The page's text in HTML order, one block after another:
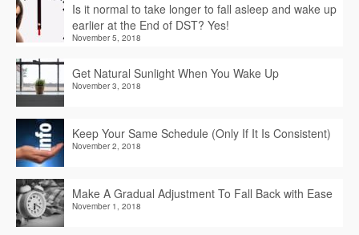
Is it normal to take longer to fall asleep and wake up
earlier at the End of DST? Yes!
November 5, 2018
Get Natural Sunlight When You Wake Up
November 3, 2018
Keep Your Same Schedule (Only If It Is Consistent)
November 2, 2018
Make A Gradual Adjustment To Fall Back with Ease
November 1, 2018